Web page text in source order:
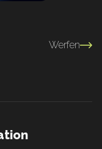
Werfen